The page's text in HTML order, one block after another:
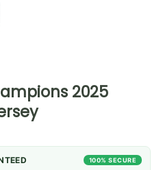
2025
100% SECURE